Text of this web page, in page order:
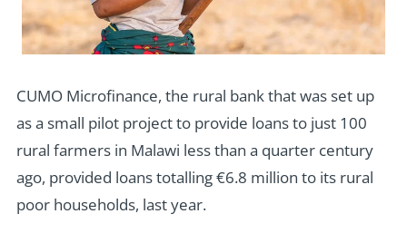
CUMO Microfinance, the rural bank that was set up
as a small pilot project to provide loans to just 100
rural farmers in Malawi less than a quarter century
ago, provided loans totalling €6.8 million to its rural
poor households, last year.